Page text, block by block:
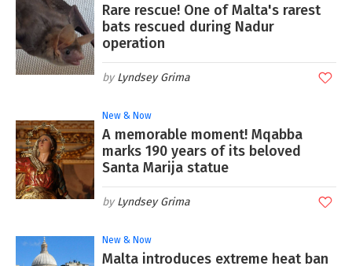
Rare rescue! One of Malta's rarest
bats rescued during Nadur
operation
Lyndsey Grima
New & Now
A memorable moment! Mqabba
marks 190 years of its beloved
Santa Marija statue
Lyndsey Grima
New & Now
Malta introduces extreme heat ban